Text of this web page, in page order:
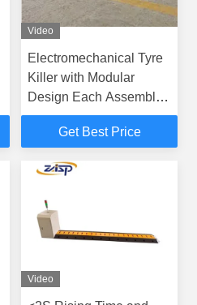
Video
Electromechanical Tyre
Killer with Modular
Design Each Assembly
Length 1342mmL X
400mmW X 80mmH
Get Best Price
Video